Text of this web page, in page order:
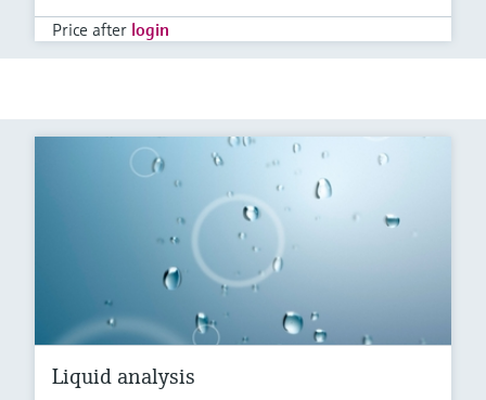
Price after login
Liquid analysis